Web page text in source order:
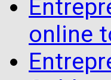
online